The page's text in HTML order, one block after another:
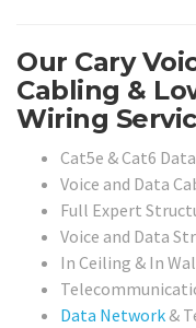
Our Cary
Cabling &
Wiring
Cat5e & Cat6
Voice and Data
Full Expert
Voice and Data
In Ceiling & In
Data Network &